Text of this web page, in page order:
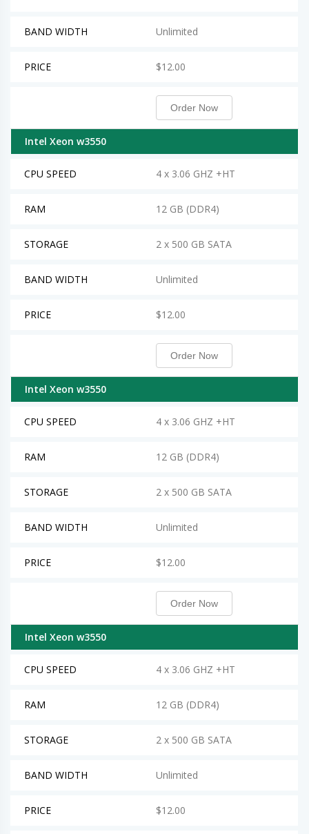
BAND WIDTH Unlimited
PRICE $12.00
Order Now
Intel Xeon w3550
CPU SPEED 4 x 3.06 GHZ +HT
RAM 12 GB (DDR4)
STORAGE 2 x 500 GB SATA
BAND WIDTH Unlimited
PRICE $12.00
Order Now
Intel Xeon w3550
CPU SPEED 4 x 3.06 GHZ +HT
RAM 12 GB (DDR4)
STORAGE 2 x 500 GB SATA
BAND WIDTH Unlimited
PRICE $12.00
Order Now
Intel Xeon w3550
CPU SPEED 4 x 3.06 GHZ +HT
RAM 12 GB (DDR4)
STORAGE 2 x 500 GB SATA
BAND WIDTH Unlimited
PRICE $12.00